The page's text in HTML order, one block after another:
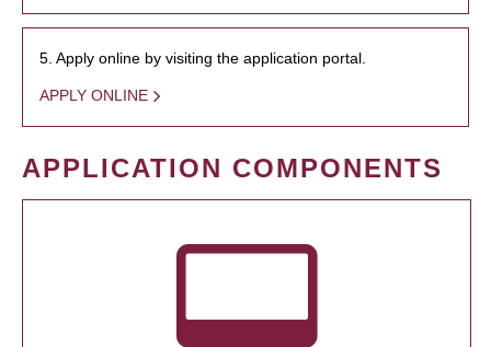
5. Apply online by visiting the application portal.
APPLY ONLINE
APPLICATION COMPONENTS